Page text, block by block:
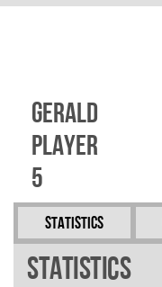
Gerald
Player
5
Statistics
Statistics